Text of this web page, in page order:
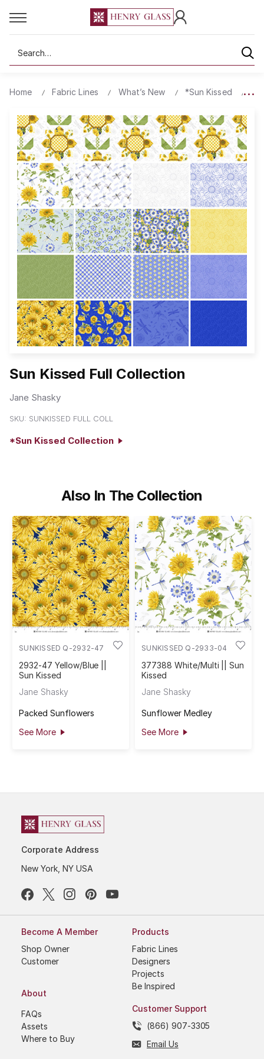
Search
Home Fabric Lines What’s New *Sun Kissed
Sun Kissed Full Collection
Jane Shasky
SKU: SUNKISSED FULL COLL
*Sun Kissed Collection
Also In The Collection
SUNKISSED Q-2932-47
2932-47 Yellow/Blue ||
Sun Kissed
Jane Shasky
Packed Sunflowers
See More
SUNKISSED Q-2933-04
377388 White/Multi || Sun
Kissed
Jane Shasky
Sunflower Medley
See More
Corporate Address
New York, NY USA
Become A Member
Shop Owner
Customer
About
FAQs
Assets
Where to Buy
Products
Fabric Lines
Designers
Projects
Be Inspired
Customer Support
(866) 907-3305
Email Us